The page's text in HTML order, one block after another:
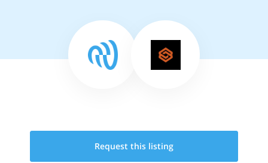
Request this listing